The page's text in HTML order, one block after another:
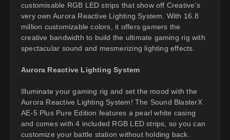
customisable RGB LED strips that show off Creative’s
very own Aurora Reactive Lighting System. With 16.8
million customizable colors, it offers gamers the
creative bandwidth to build the ultimate gaming rig with
spectacular sound and mesmerizing lighting effects.
Aurora Reactive Lighting System
Illuminate your gaming rig and set the mood with the
Aurora Reactive Lighting System! The Sound BlasterX
AE-5 Plus Pure Edition features a pearl white casing
and comes with 4 included RGB LED strips, so you can
customize your battle station without holding back.